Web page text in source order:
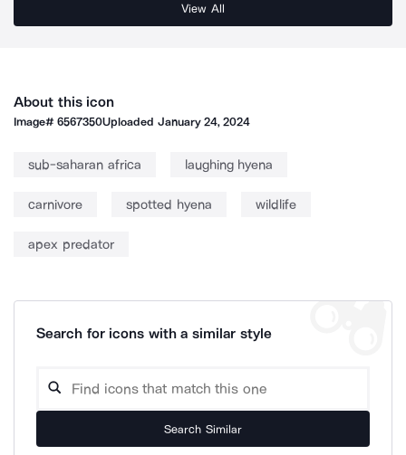
View All
About this icon
Image#6567350Uploaded January 24, 2024
sub-saharan africa laughing hyena
carnivore spotted hyena wildlife
apex predator
Search for icons with a similar style
Search Similar